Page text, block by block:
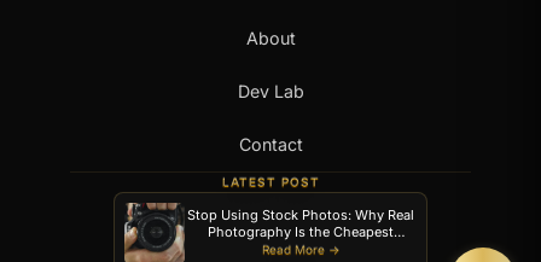
About
Dev Lab
Contact
LATEST POST
Stop Using Stock Photos: Why Real
Photography Is the Cheapest
Upgrade Your Website Can Get
Read More →